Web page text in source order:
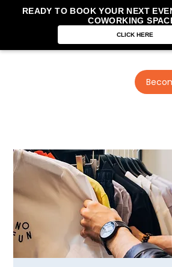
READY TO BOOK YOUR NEXT
COWORKING
CLICK HERE